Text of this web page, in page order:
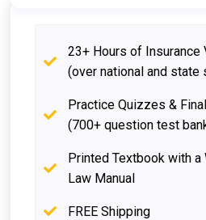
23+ Hours of Insurance
(over national and
Practice Quizzes &
(700+ question test
Printed Textbook with a
Law Manual
FREE Shipping